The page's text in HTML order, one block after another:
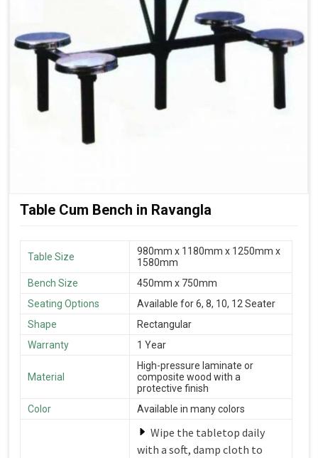
Table Cum Bench in Ravangla
Table Size
980mm x 1180mm x 1250mm x
1580mm
Bench Size
450mm x 750mm
Seating Options
Available for 6, 8, 10, 12 Seater
Shape
Rectangular
Warranty
1 Year
Material
High-pressure laminate or
composite wood with a
protective finish
Color
Available in many colors
Wipe the tabletop daily
with a soft, damp cloth to